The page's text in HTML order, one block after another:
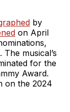
by
on April
musical’s
for the
Award.
on the 2024